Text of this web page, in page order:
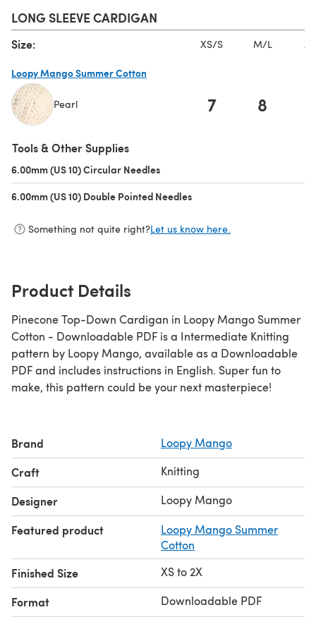
LONG SLEEVE CARDIGAN
Size: XS/S M/L
Loopy Mango Summer Cotton
Pearl 7 8
Tools & Other Supplies
6.00mm (US 10) Circular Needles
6.00mm (US 10) Double Pointed Needles
Something not quite right?Let us know here.
Product Details
Pinecone Top-Down Cardigan in Loopy Mango Summer
Cotton - Downloadable PDF is a Intermediate Knitting
pattern by Loopy Mango, available as a Downloadable
PDF and includes instructions in English. Super fun to
make, this pattern could be your next masterpiece!
Brand Loopy Mango
Craft Knitting
Designer Loopy Mango
Featured product
Loopy Mango Summer
Cotton
Finished Size XS to 2X
Format Downloadable PDF